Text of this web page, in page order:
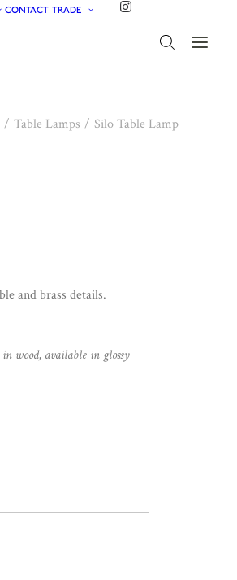
CONTACT TRADE
Table Lamps Silo Table Lamp
and brass details.
wood, available in glossy